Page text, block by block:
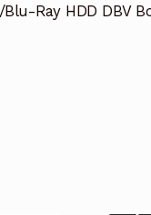
Ray HDD DBV